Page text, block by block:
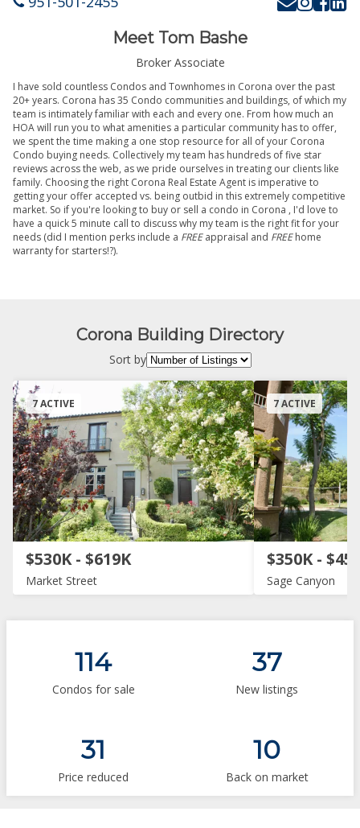
Meet Tom Bashe
Broker Associate
I have sold countless Condos and Townhomes in Corona over the past
20+ years. Corona has 35 Condo communities and buildings, of which my
team is intimately familiar with each and every one. From how much an
HOA will run you to what amenities a particular community has to offer,
we spent the time making a one stop resource for all of your Corona
Condo buying needs. Collectively my team has hundreds of five star
reviews across the web, as we pride ourselves in treating our clients like
family. Choosing the right Corona Real Estate Agent is imperative to
getting your offer accepted vs. being outbid in this extremely competitive
market. So if you're looking to buy or sell a condo in Corona , I'd love to
have a quick 5 minute call to discuss why my team is the right fit for your
needs (did I mention perks include a FREEappraisal and FREEhome
warranty for starters!?).
Corona Building Directory
Sort by
7 ACTIVE
$530K - $619K
Market Street
7 ACTIVE
$350K -
Sage Canyon
114
Condos for sale
37
New listings
31
Price reduced
10
Back on market